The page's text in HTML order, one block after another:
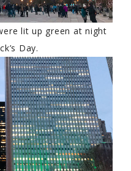
lit up green at night
Day.